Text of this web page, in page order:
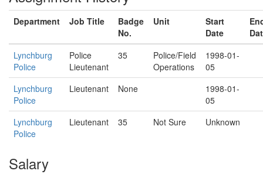
Department Job Title
Badge
No.
Unit
Start
Date
Lynchburg
Police
Police
Lieutenant
35
Police/Field
Operations
1998-01-
05
Lynchburg
Police
Lieutenant None
1998-01-
05
Lynchburg
Police
Lieutenant 35 Not Sure Unknown
Salary